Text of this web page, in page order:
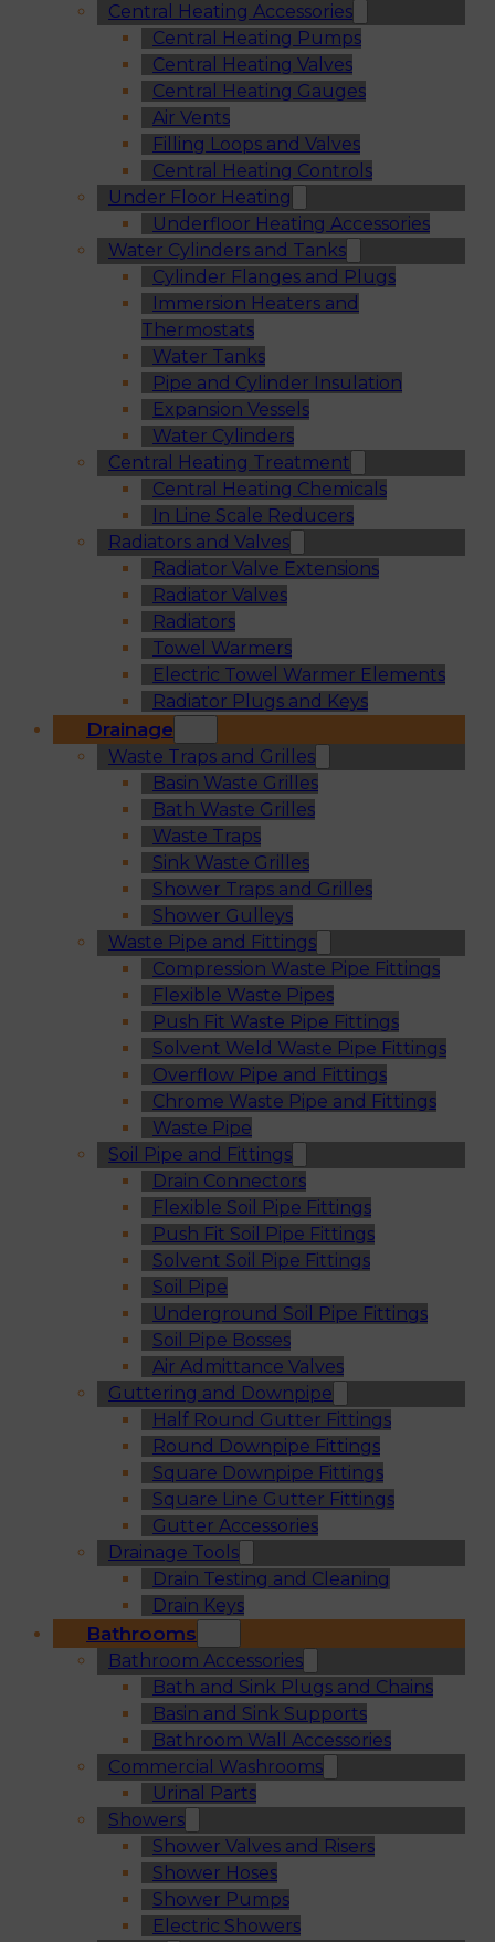
Central Heating Accessories
Central Heating Pumps
Central Heating Valves
Central Heating Gauges
Air Vents
Filling Loops and Valves
Central Heating Controls
Under Floor Heating
Underfloor Heating Accessories
Water Cylinders and Tanks
Cylinder Flanges and Plugs
Immersion Heaters and
Thermostats
Water Tanks
Pipe and Cylinder Insulation
Expansion Vessels
Water Cylinders
Central Heating Treatment
Central Heating Chemicals
In Line Scale Reducers
Radiators and Valves
Radiator Valve Extensions
Radiator Valves
Radiators
Towel Warmers
Electric Towel Warmer Elements
Radiator Plugs and Keys
Drainage
Waste Traps and Grilles
Basin Waste Grilles
Bath Waste Grilles
Waste Traps
Sink Waste Grilles
Shower Traps and Grilles
Shower Gulleys
Waste Pipe and Fittings
Compression Waste Pipe Fittings
Flexible Waste Pipes
Push Fit Waste Pipe Fittings
Solvent Weld Waste Pipe Fittings
Overflow Pipe and Fittings
Chrome Waste Pipe and Fittings
Waste Pipe
Soil Pipe and Fittings
Drain Connectors
Flexible Soil Pipe Fittings
Push Fit Soil Pipe Fittings
Solvent Soil Pipe Fittings
Soil Pipe
Underground Soil Pipe Fittings
Soil Pipe Bosses
Air Admittance Valves
Guttering and Downpipe
Half Round Gutter Fittings
Round Downpipe Fittings
Square Downpipe Fittings
Square Line Gutter Fittings
Gutter Accessories
Drainage Tools
Drain Testing and Cleaning
Drain Keys
Bathrooms
Bathroom Accessories
Bath and Sink Plugs and Chains
Basin and Sink Supports
Bathroom Wall Accessories
Commercial Washrooms
Urinal Parts
Showers
Shower Valves and Risers
Shower Hoses
Shower Pumps
Electric Showers